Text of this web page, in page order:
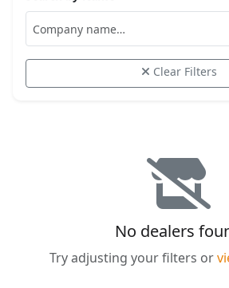
Clear Filters
No dealers
Try adjusting your filters or